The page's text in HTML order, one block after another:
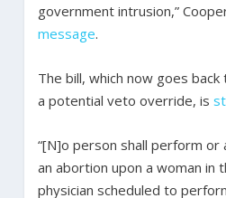
government intrusion,”
message.
The bill, which now goes
a potential veto override, is
“[N]o person shall perform
an abortion upon a woman in
physician scheduled to